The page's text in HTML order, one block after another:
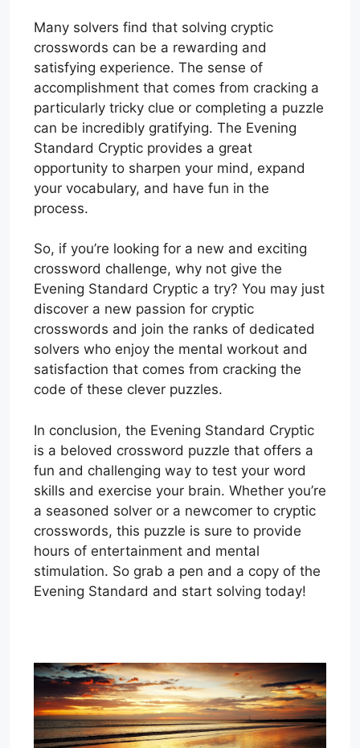
Many solvers find that solving cryptic
crosswords can be a rewarding and
satisfying experience. The sense of
accomplishment that comes from cracking a
particularly tricky clue or completing a puzzle
can be incredibly gratifying. The Evening
Standard Cryptic provides a great
opportunity to sharpen your mind, expand
your vocabulary, and have fun in the
process.
So, if you’re looking for a new and exciting
crossword challenge, why not give the
Evening Standard Cryptic a try? You may just
discover a new passion for cryptic
crosswords and join the ranks of dedicated
solvers who enjoy the mental workout and
satisfaction that comes from cracking the
code of these clever puzzles.
In conclusion, the Evening Standard Cryptic
is a beloved crossword puzzle that offers a
fun and challenging way to test your word
skills and exercise your brain. Whether you’re
a seasoned solver or a newcomer to cryptic
crosswords, this puzzle is sure to provide
hours of entertainment and mental
stimulation. So grab a pen and a copy of the
Evening Standard and start solving today!